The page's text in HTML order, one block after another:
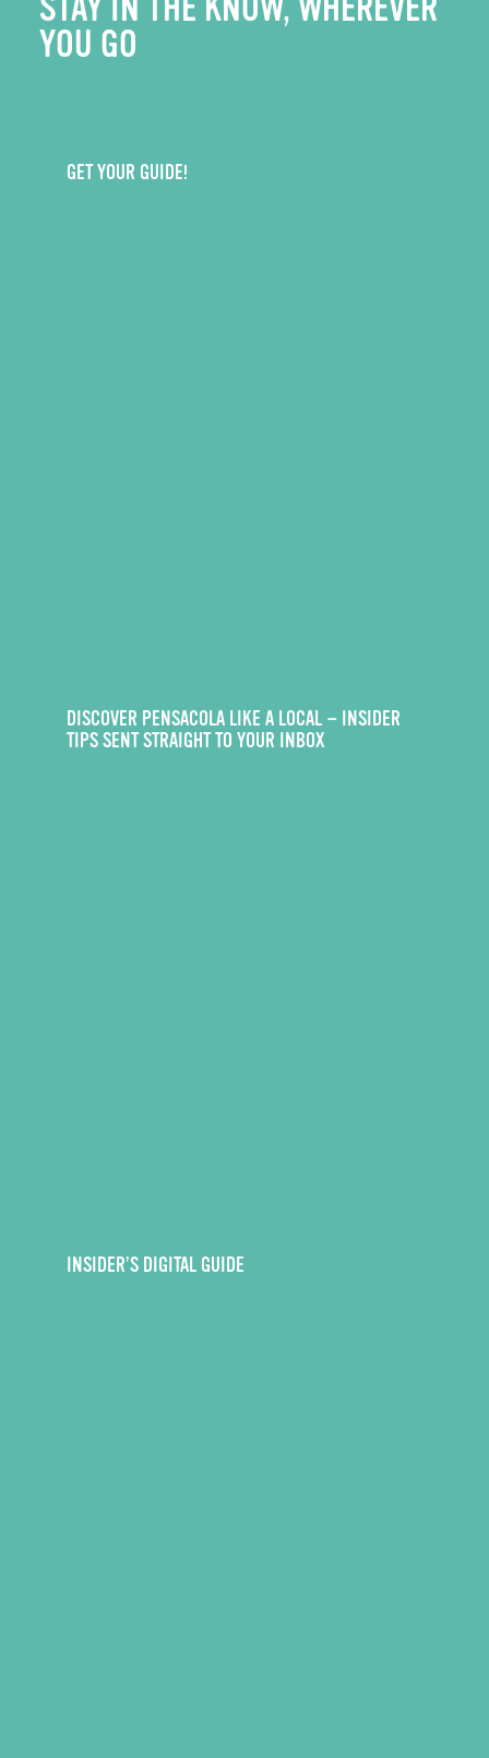
STAY IN THE KNOW, WHEREVER
YOU GO
GET YOUR GUIDE!
DISCOVER PENSACOLA LIKE A LOCAL — INSIDER
TIPS SENT STRAIGHT TO YOUR INBOX
INSIDER’S DIGITAL GUIDE